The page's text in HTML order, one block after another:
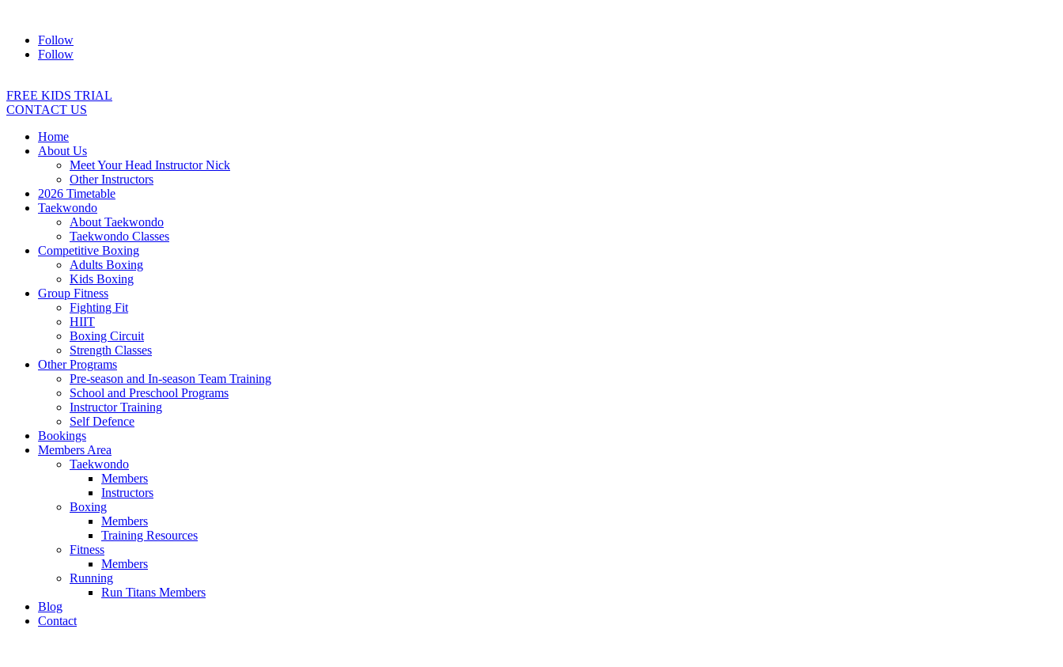
Follow
Follow
FREE KIDS TRIAL
CONTACT US
Home
About Us
Meet Your Head Instructor Nick
Other Instructors
2026 Timetable
Taekwondo
About Taekwondo
Taekwondo Classes
Competitive Boxing
Adults Boxing
Kids Boxing
Group Fitness
Fighting Fit
HIIT
Boxing Circuit
Strength Classes
Other Programs
Pre-season and In-season Team Training
School and Preschool Programs
Instructor Training
Self Defence
Bookings
Members Area
Taekwondo
Members
Instructors
Boxing
Members
Training Resources
Fitness
Members
Running
Run Titans Members
Blog
Contact